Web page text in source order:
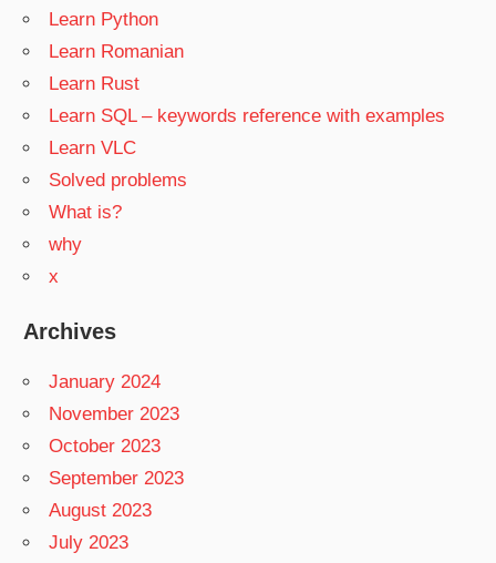
Learn Python
Learn Romanian
Learn Rust
Learn SQL – keywords reference with examples
Learn VLC
Solved problems
What is?
why
x
Archives
January 2024
November 2023
October 2023
September 2023
August 2023
July 2023